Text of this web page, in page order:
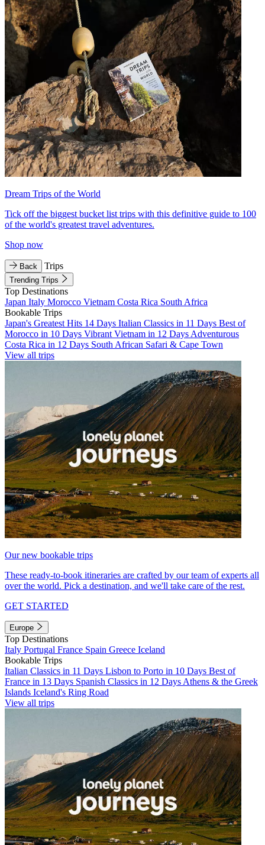
Dream Trips of the World
Tick off the biggest bucket list trips with this definitive guide to 100
of the world's greatest travel adventures.
Shop now
Back Trips
Trending Trips
Top Destinations
Japan Italy Morocco Vietnam Costa Rica South Africa
Bookable Trips
Japan's Greatest Hits 14 Days Italian Classics in 11 Days Best of
Morocco in 10 Days Vibrant Vietnam in 12 Days Adventurous
Costa Rica in 12 Days South African Safari & Cape Town
View all trips
Our new bookable trips
These ready-to-book itineraries are crafted by our team of experts all
over the world. Pick a destination, and we'll take care of the rest.
GET STARTED
Europe
Top Destinations
Italy Portugal France Spain Greece Iceland
Bookable Trips
Italian Classics in 11 Days Lisbon to Porto in 10 Days Best of
France in 13 Days Spanish Classics in 12 Days Athens & the Greek
Islands Iceland's Ring Road
View all trips